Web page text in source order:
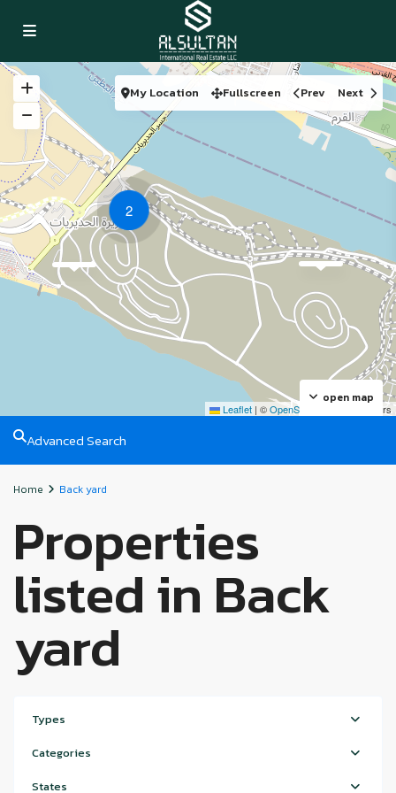
2
Leaflet | ©OpenStreetMap contributors
open map
My Location Fullscreen Prev Next
Advanced Search
Home Back yard
Properties
listed in Back
yard
Types
Categories
States